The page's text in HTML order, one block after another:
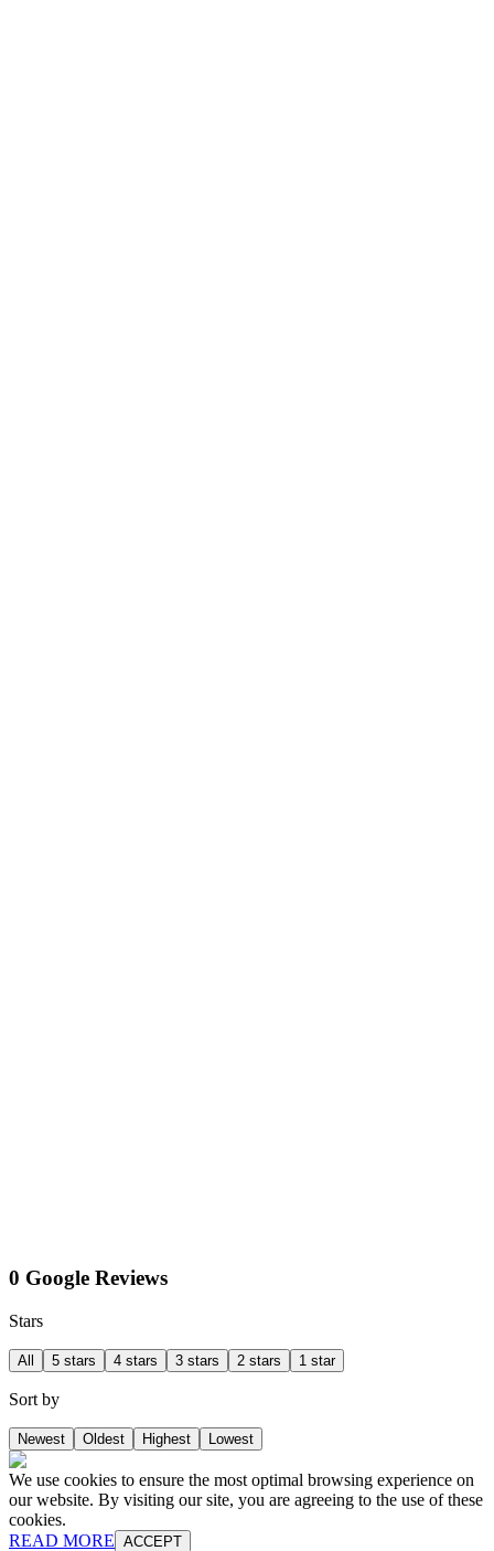
0 Google Reviews
Stars
All 5 stars 4 stars 3 stars 2 stars 1 star
Sort by
Newest Oldest Highest Lowest
We use cookies to ensure the most optimal browsing experience on
our website. By visiting our site, you are agreeing to the use of these
cookies.
READ MORE ACCEPT